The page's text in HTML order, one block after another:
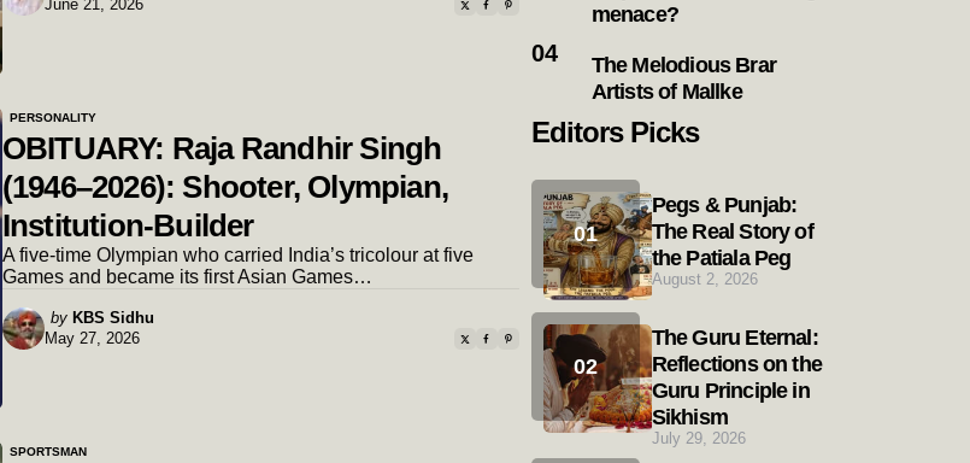
by
June 21, 2026
PERSONALITY
OBITUARY: Raja Randhir Singh
(1946–2026): Shooter, Olympian,
Institution-Builder
A five-time Olympian who carried India’s tricolour at five
Games and became its first Asian Games…
Posted
by
by KBS Sidhu
May 27, 2026
SPORTSMAN
menace?
The Melodious Brar
Artists of Mallke
Editors Picks
Pegs & Punjab:
The Real Story of
the Patiala Peg
August 2, 2026
The Guru Eternal:
Reflections on the
Guru Principle in
Sikhism
July 29, 2026